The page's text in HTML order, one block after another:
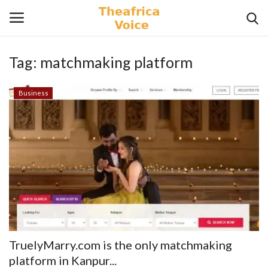
Login Register
Home
Contact
Videos
Travel
Lifestyle
Gallery
Tag: matchmaking platform
Business
TruelyMarry.com is the only matchmaking
platform in Kanpur...